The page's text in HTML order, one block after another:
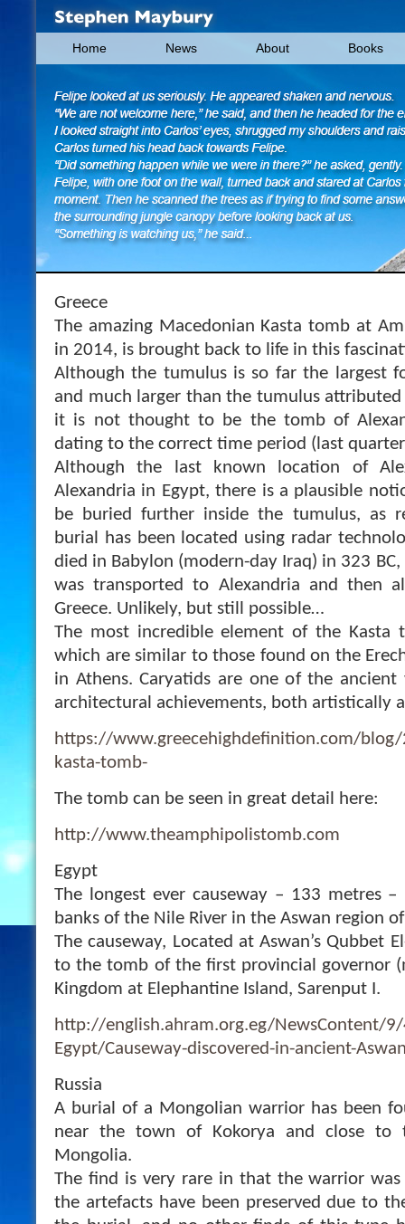
Home News About Books
Greece
The amazing Macedonian Kasta tomb at
in 2014, is brought back to life in this
Although the tumulus is so far the largest
and much larger than the tumulus
it is not thought to be the tomb of
dating to the correct time period (last
Although the last known location of
Alexandria in Egypt, there is a plausible
be buried further inside the tumulus, as
burial has been located using radar
died in Babylon (modern-day Iraq) in 323
was transported to Alexandria and then
Greece. Unlikely, but still possible…
The most incredible element of the Kasta
which are similar to those found on the
in Athens. Caryatids are one of the ancient
architectural achievements, both artistically
https://www.greecehighdefinition.com/
kasta-tomb-
The tomb can be seen in great detail here:
http://www.theamphipolistomb.com
Egypt
The longest ever causeway – 133 metres
banks of the Nile River in the Aswan region
The causeway, Located at Aswan’s Qubbet
to the tomb of the first provincial governor
Kingdom at Elephantine Island, Sarenput I.
http://english.ahram.org.eg/NewsContent/
Egypt/Causeway-discovered-in-ancient-
Russia
A burial of a Mongolian warrior has been
near the town of Kokorya and close to
Mongolia.
The find is very rare in that the warrior
the artefacts have been preserved due to